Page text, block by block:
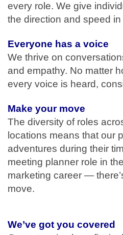
every role. We give
the direction and speed
Everyone has a voice
We thrive on
and empathy. No matter
every voice is heard,
Make your move
The diversity of roles
locations means that our
adventures during their
meeting planner role in
marketing career —
move.
We’ve got you covered